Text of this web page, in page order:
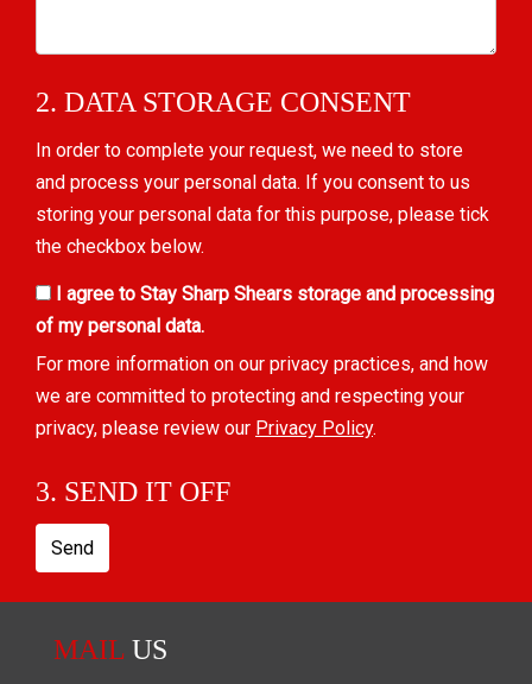
2. DATA STORAGE CONSENT
In order to complete your request, we need to store
and process your personal data. If you consent to us
storing your personal data for this purpose, please tick
the checkbox below.
I agree to Stay Sharp Shears storage and processing
of my personal data.
For more information on our privacy practices, and how
we are committed to protecting and respecting your
privacy, please review our Privacy Policy.
3. SEND IT OFF
Send
MAIL US